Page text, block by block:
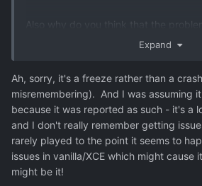
Also why do you think that the
Even XCE has unresolved psionic
issues more times than he has fingers
people still kept rolling in with more
Down below is an example. Phase 3
Class units, with
MindControl" and <Rank
Expand
Ah, sorry, it's a freeze rather than a
misremembering). And I was assuming
because it was reported as such - it's a
and I don't really remember getting
rarely played to the point it seems to
issues in vanilla/XCE which might cause
might be it!